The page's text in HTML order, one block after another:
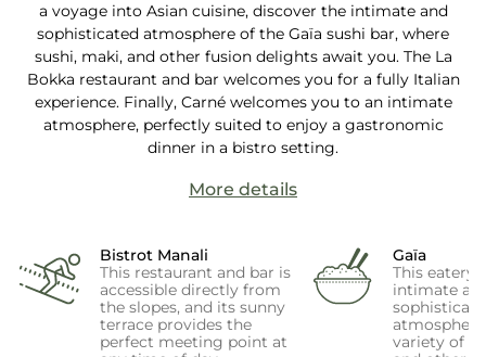
a voyage into Asian cuisine, discover the intimate and
sophisticated atmosphere of the Gaïa sushi bar, where
sushi, maki, and other fusion delights await you. The La
Bokka restaurant and bar welcomes you for a fully Italian
experience. Finally, Carné welcomes you to an intimate
atmosphere, perfectly suited to enjoy a gastronomic
dinner in a bistro setting.
More details
Bistrot Manali
This restaurant and bar is
accessible directly from
the slopes, and its sunny
terrace provides the
perfect meeting point at
Gaïa
This eatery
intimate
variety of